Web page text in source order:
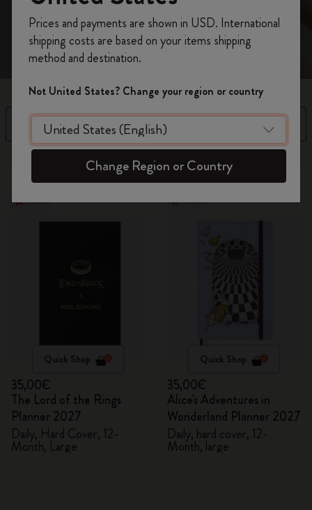
Filter Price High to Low
37 products
New
Quick Shop
35,00€
The Lord of the Rings
Planner 2027
Daily, Hard Cover, 12-
Month, Large
New
Quick Shop
35,00€
Alice's Adventures in
Wonderland Planner 2027
Daily, hard cover, 12-
Month, large
on your first orderusing the code
WELCOME10.
Create a Moleskine account to access exclusive
offers, member perks, and more inspiration.
Become a member!
Prices and payments are shown in USD. International
shipping costs are based on your items shipping
method and destination.
Not United States? Change your region or country
Change Region or Country